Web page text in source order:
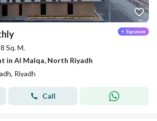
Sq. M.
in Al Malqa, North Riyadh
Riyadh
Call